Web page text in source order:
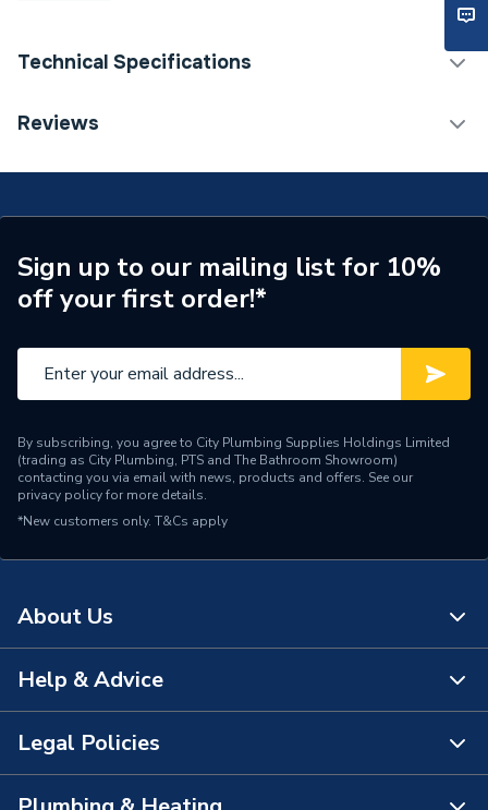
Technical Specifications
Category Name
Bathroom Fitted Furniture
Number of Tap Holes
1
Number of Shelves
0
Number of Mirrors
Number of Doors
0
Mount Type
Wall Hanging
Supplier Part Number
Brand Name
Roca
Reviews
Sign up to our mailing list for 10%
off your first order!*
By subscribing, you agree to City Plumbing Supplies Holdings Limited
(trading as City Plumbing, PTS and The Bathroom Showroom)
contacting you via email with news, products and offers. See our
privacy policyfor more details.
*New customers only. T&Cs apply
About Us
About Us
The Bathroom Showroom
Help & Advice
Contact Us
FAQs
Legal Policies